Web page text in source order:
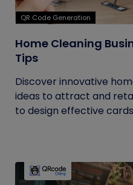
QR Code Generation
Home Cleaning
Tips
Discover innovative
ideas to attract and
to design effective